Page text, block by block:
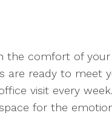
the comfort of
are ready to meet
visit every
for the